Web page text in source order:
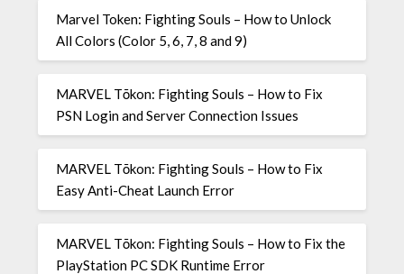
Marvel Token: Fighting Souls – How to Unlock
All Colors (Color 5, 6, 7, 8 and 9)
MARVEL Tōkon: Fighting Souls – How to Fix
PSN Login and Server Connection Issues
MARVEL Tōkon: Fighting Souls – How to Fix
Easy Anti-Cheat Launch Error
MARVEL Tōkon: Fighting Souls – How to Fix the
PlayStation PC SDK Runtime Error